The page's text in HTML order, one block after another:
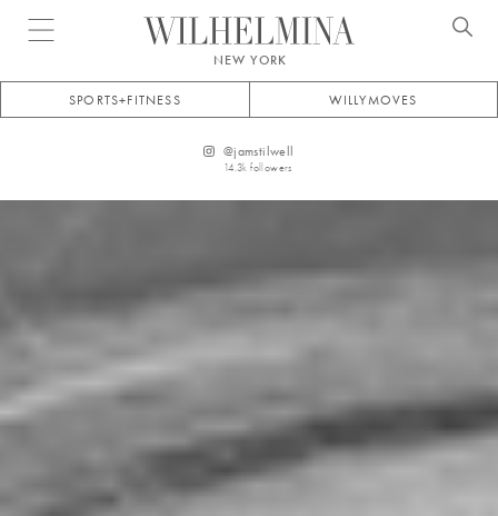
Open menu
NEW YORK
SPORTS+FITNESS WILLYMOVES
@jamstilwell
14.3k followers